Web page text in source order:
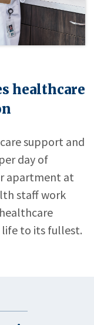
healthcare
support and
day of
apartment at
staff work
life to its fullest.